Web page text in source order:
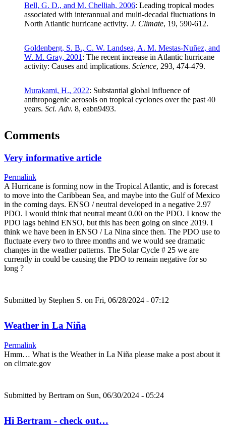
Bell, G. D., and M. Chelliah, 2006: Leading tropical modes
associated with interannual and multi-decadal fluctuations in
North Atlantic hurricane activity. J. Climate, 19, 590-612.
Goldenberg, S. B., C. W. Landsea, A. M. Mestas-Nuñez, and
W. M. Gray, 2001 : The recent increase in Atlantic hurricane
activity: Causes and implications. Science, 293, 474-479.
Murakami, H., 2022: Substantial global influence of
anthropogenic aerosols on tropical cyclones over the past 40
years. Sci. Adv. 8, eabn9493.
Comments
Very informative article
Permalink
A Hurricane is forming now in the Tropical Atlantic, and is forecast
to move into the Caribbean Sea, and maybe into the Gulf of Mexico
in the coming days. ENSO / neutral developed in a negative 2.97
PDO. I would think that neutral meant 0.00 on the PDO. I know the
PDO lags behind ENSO, but this has been going on since 2019. I
think we have been in ENSO / La Nina since then. The PDO use to
fluctuate every two to three months and we would see dramatic
changes in the weather patterns. The Solar Cycle # 25 we are
currently in could be causing the PDO to remain negative for so
long ?
Submitted by Stephen S. on Fri, 06/28/2024 - 07:12
Weather in La Niña
Permalink
Hmm… What is the Weather in La Niña please make a post about it
on climate.gov
Submitted by Bertram on Sun, 06/30/2024 - 05:24
Hi Bertram - check out…